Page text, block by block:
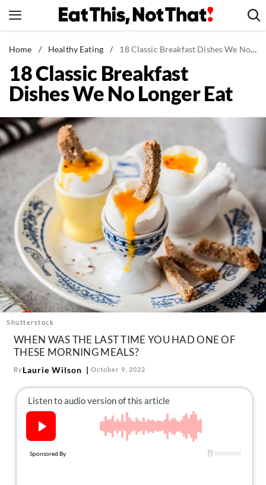
to
News
Healthy Eating
Groceries
Restaurants
Recipes
Drinks
Mind + Body
The Books
The Newsletter
About Us
Contact
Follow
us:
FacebookInstagram
Home / Healthy Eating / 18 Classic Breakfast Dishes We No Longer Eat
18 Classic Breakfast
Dishes We No Longer Eat
Shutterstock
WHEN WAS THE LAST TIME YOU HAD ONE OF
THESE MORNING MEALS?
ByLaurie Wilson October 9, 2022